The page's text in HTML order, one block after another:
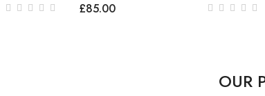
£85.00
OUR